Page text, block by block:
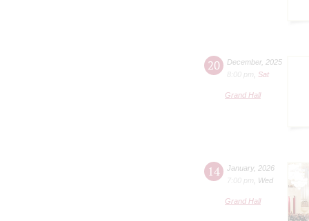
20 December, 2025
8:00 pm
Sat
Grand Hall
14 January, 2026
7:00 pm
Wed
Grand Hall